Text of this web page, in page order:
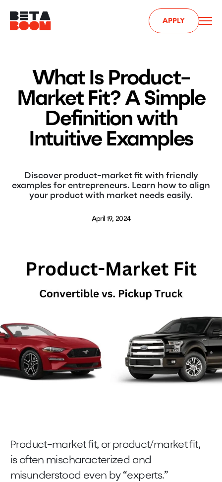
APPLY
What Is Product-
Market Fit? A Simple
Definition with
Intuitive Examples
Discover product-market fit with friendly
examples for entrepreneurs. Learn how to align
your product with market needs easily.
April 19, 2024
Product-market fit, or product/market fit,
is often mischaracterized and
misunderstood even by “experts.”